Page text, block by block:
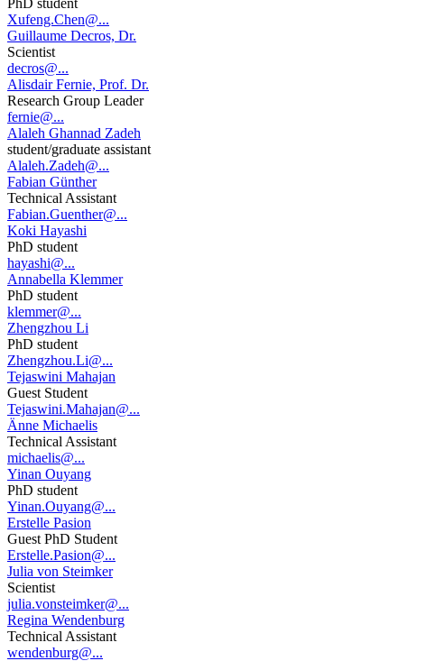
Xufeng.Chen@...
Guillaume Decros, Dr.
Scientist
decros@...
Alisdair Fernie, Prof. Dr.
Research Group Leader
fernie@...
Alaleh Ghannad Zadeh
student/graduate assistant
Alaleh.Zadeh@...
Fabian Günther
Technical Assistant
Fabian.Guenther@...
Koki Hayashi
PhD student
hayashi@...
Annabella Klemmer
PhD student
klemmer@...
Zhengzhou Li
PhD student
Zhengzhou.Li@...
Tejaswini Mahajan
Guest Student
Tejaswini.Mahajan@...
Änne Michaelis
Technical Assistant
michaelis@...
Yinan Ouyang
PhD student
Yinan.Ouyang@...
Erstelle Pasion
Guest PhD Student
Erstelle.Pasion@...
Julia von Steimker
Scientist
julia.vonsteimker@...
Regina Wendenburg
Technical Assistant
wendenburg@...